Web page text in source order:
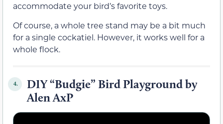
accommodate your bird’s favorite toys.
Of course, a whole tree stand may be a bit much
for a single cockatiel. However, it works well for a
whole flock.
4.
DIY “Budgie” Bird Playground by
Alen AxP